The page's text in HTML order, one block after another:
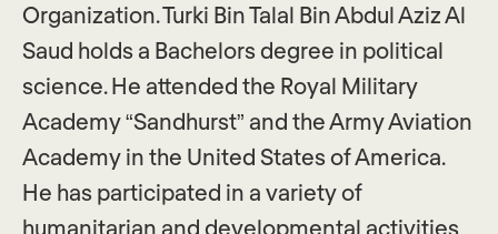
Organization. Turki Bin Talal Bin Abdul Aziz Al
Saud holds a Bachelors degree in political
science. He attended the Royal Military
Academy “Sandhurst” and the Army Aviation
Academy in the United States of America.
He has participated in a variety of
humanitarian and developmental activities